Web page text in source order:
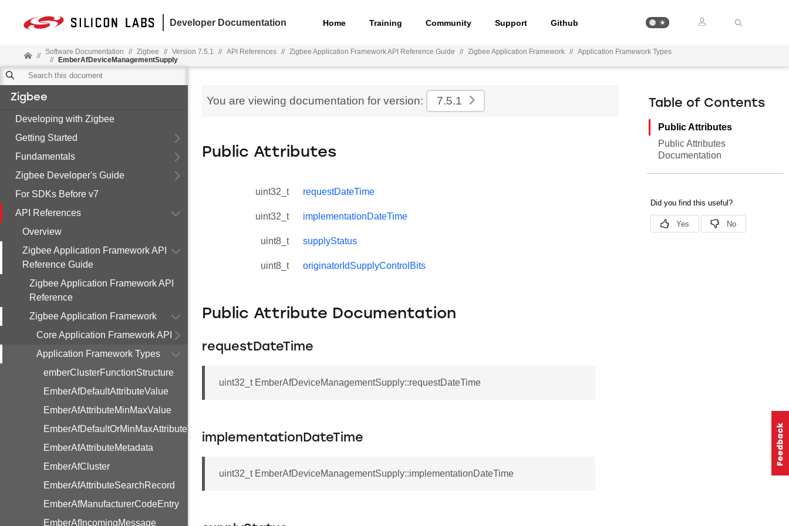
Developer Documentation Home Training Community Support Github
// Software Documentation // Zigbee // Version 7.5.1 // API References // Zigbee Application Framework API Reference Guide // Zigbee Application Framework // Application Framework Types
//
EmberAfDeviceManagementSupply
Zigbee
Developing with Zigbee
Getting Started
Fundamentals
Zigbee Developer's Guide
For SDKs Before v7
API References
Overview
Zigbee Application Framework API
Reference Guide
Zigbee Application Framework API
Reference
Zigbee Application Framework
Core Application Framework API
Application Framework Types
emberClusterFunctionStructure
EmberAfDefaultAttributeValue
EmberAfAttributeMinMaxValue
EmberAfDefaultOrMinMaxAttributeValue
EmberAfAttributeMetadata
EmberAfCluster
EmberAfAttributeSearchRecord
EmberAfManufacturerCodeEntry
EmberAfIncomingMessage
You are viewing documentation for version: 7.5.1
Public Attributes
uint32_t requestDateTime
uint32_t implementationDateTime
uint8_t supplyStatus
uint8_t originatorIdSupplyControlBits
Public Attribute Documentation
requestDateTime
uint32_t EmberAfDeviceManagementSupply::requestDateTime
implementationDateTime
uint32_t EmberAfDeviceManagementSupply::implementationDateTime
Table of Contents
Public Attributes
Public Attributes
Documentation